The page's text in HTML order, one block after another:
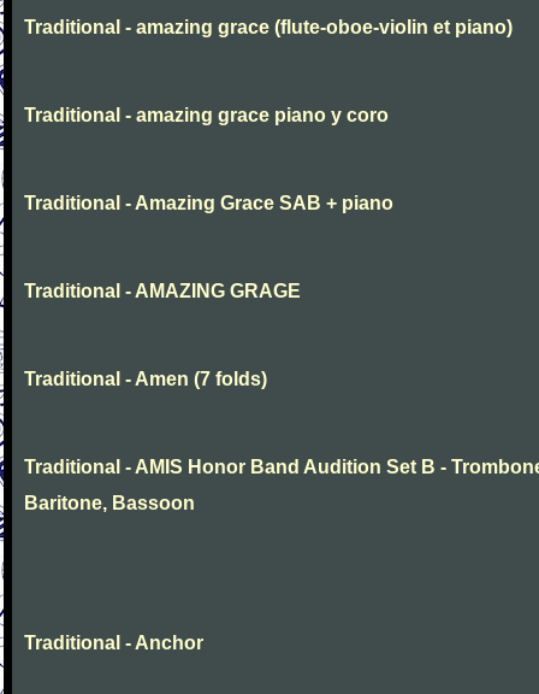
Traditional - amazing grace (flute-oboe-violin et piano)
Traditional - amazing grace piano y coro
Traditional - Amazing Grace SAB + piano
Traditional - AMAZING GRAGE
Traditional - Amen (7 folds)
Traditional - AMIS Honor Band Audition Set B -
Baritone, Bassoon
Traditional - Anchor